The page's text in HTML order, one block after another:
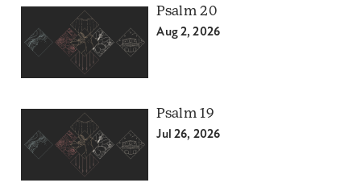
Psalm 20
Aug 2, 2026
Psalm 19
Jul 26, 2026